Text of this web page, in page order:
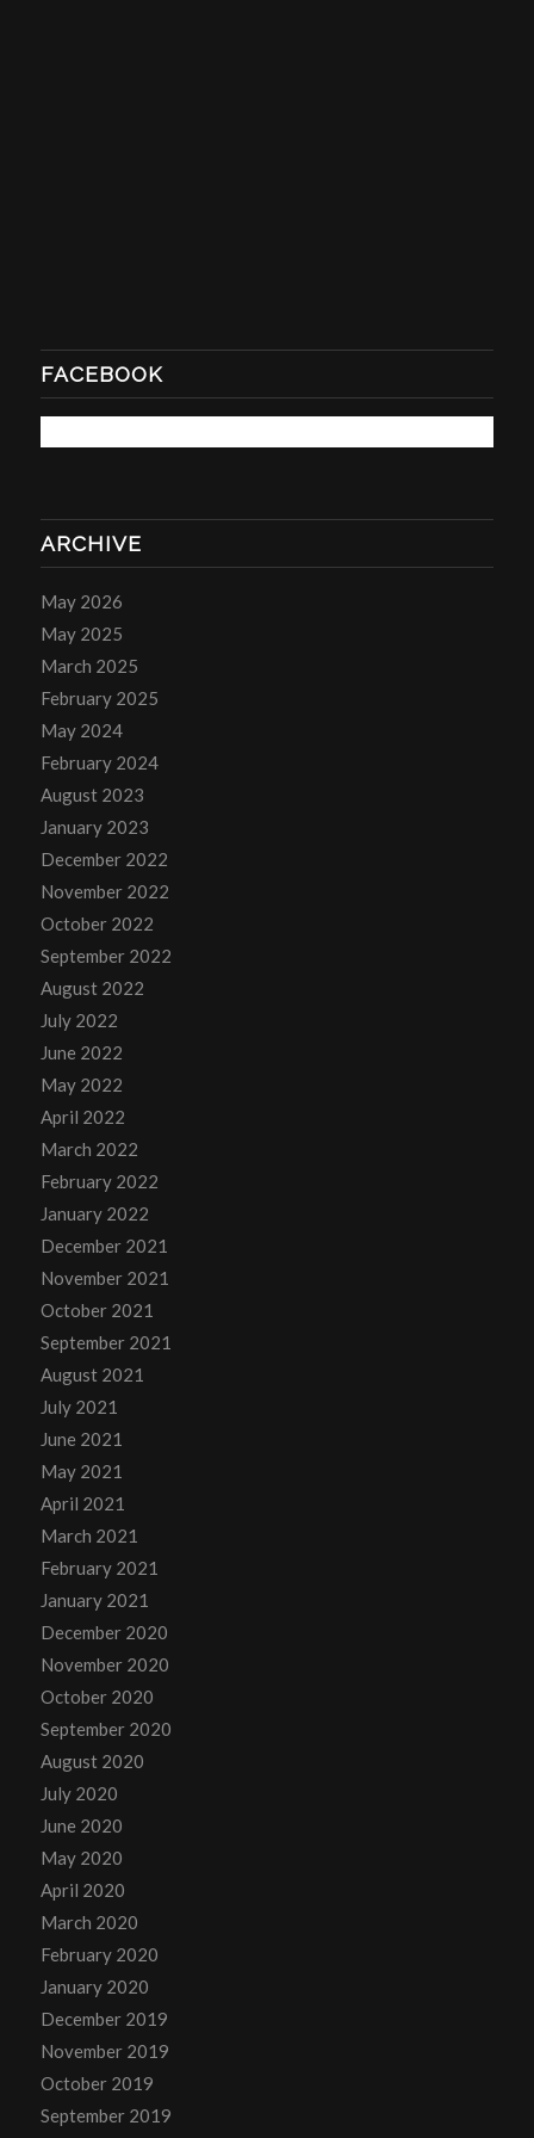
FACEBOOK
ARCHIVE
May 2026
May 2025
March 2025
February 2025
May 2024
February 2024
August 2023
January 2023
December 2022
November 2022
October 2022
September 2022
August 2022
July 2022
June 2022
May 2022
April 2022
March 2022
February 2022
January 2022
December 2021
November 2021
October 2021
September 2021
August 2021
July 2021
June 2021
May 2021
April 2021
March 2021
February 2021
January 2021
December 2020
November 2020
October 2020
September 2020
August 2020
July 2020
June 2020
May 2020
April 2020
March 2020
February 2020
January 2020
December 2019
November 2019
October 2019
September 2019